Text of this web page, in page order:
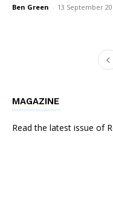
Ben Green - 13 September
MAGAZINE
Read the latest issue of